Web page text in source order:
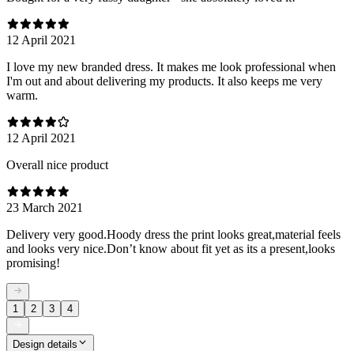
12 April 2021
I love my new branded dress. It makes me look professional when
I'm out and about delivering my products. It also keeps me very
warm.
12 April 2021
Overall nice product
23 March 2021
Delivery very good.Hoody dress the print looks great,material feels
and looks very nice.Don’t know about fit yet as its a present,looks
promising!
1 2 3 4
Design details